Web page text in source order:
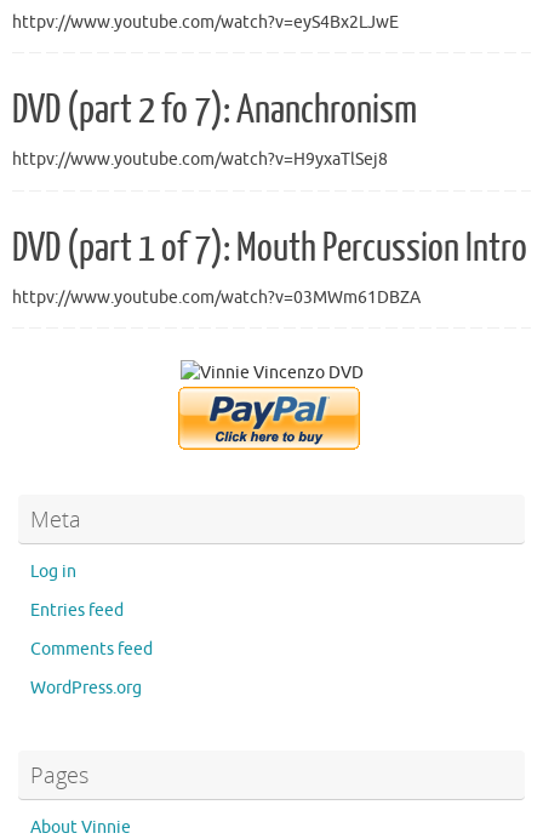
httpv://www.youtube.com/watch?v=eyS4Bx2LJwE
DVD (part 2 fo 7): Ananchronism
httpv://www.youtube.com/watch?v=H9yxaTlSej8
DVD (part 1 of 7): Mouth Percussion Intro
httpv://www.youtube.com/watch?v=03MWm61DBZA
Meta
Log in
Entries feed
Comments feed
WordPress.org
Pages
About Vinnie